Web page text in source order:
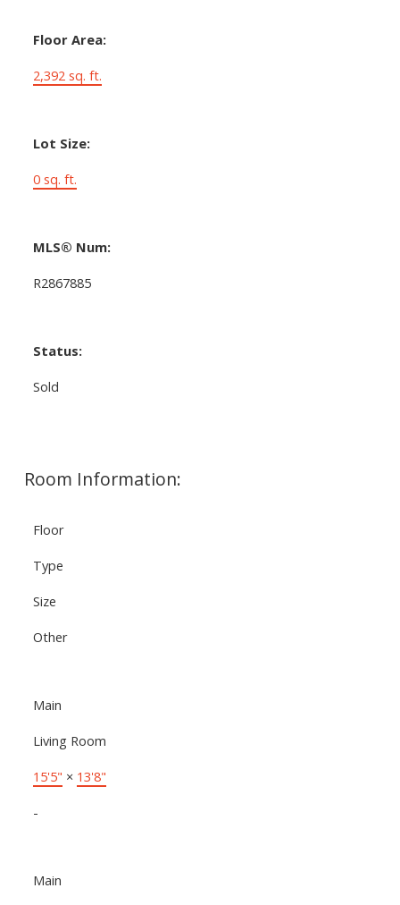
Floor Area:
2,392 sq. ft.
Lot Size:
0 sq. ft.
MLS® Num:
R2867885
Status:
Sold
Room Information:
Floor
Type
Size
Other
Main
Living Room
15'5" × 13'8"
-
Main